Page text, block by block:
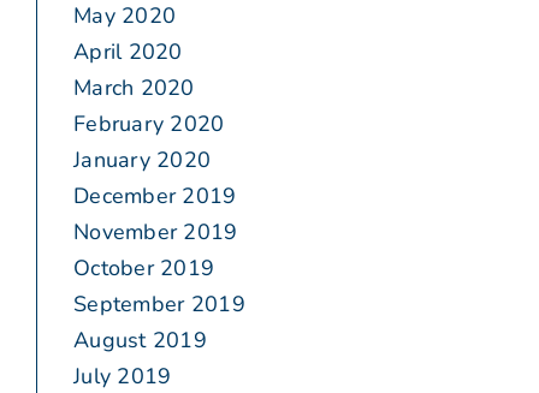
May 2020
April 2020
March 2020
February 2020
January 2020
December 2019
November 2019
October 2019
September 2019
August 2019
July 2019